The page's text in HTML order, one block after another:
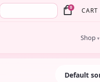
0 CART
Shop ▾